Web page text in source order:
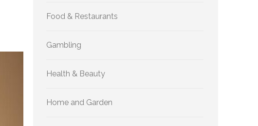
Food & Restaurants
Gambling
Health & Beauty
Home and Garden